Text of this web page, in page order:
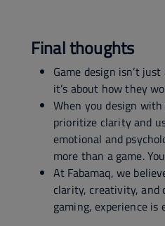
Final thoughts
Game design isn’t
it’s about how they
When you design
prioritize clarity and
emotional and
more than a game.
At Fabamaq, we
clarity, creativity, and
gaming, experience is